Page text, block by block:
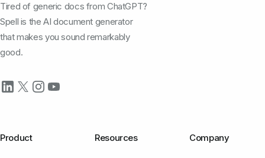
Tired of generic docs from ChatGPT?
Spell is the AI document generator
that makes you sound remarkably
good.
Product Resources Company